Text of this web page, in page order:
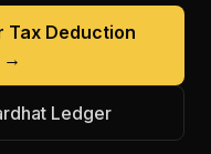
Tax Deduction
→
Ledger